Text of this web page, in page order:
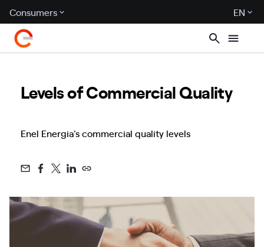
Consumers EN
Levels of Commercial Quality
Enel Energia's commercial quality levels